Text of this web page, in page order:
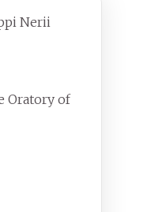
Nerii
Oratory of